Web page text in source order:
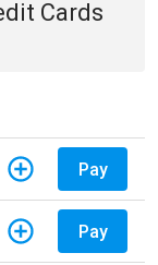
Cards
Pay
Pay